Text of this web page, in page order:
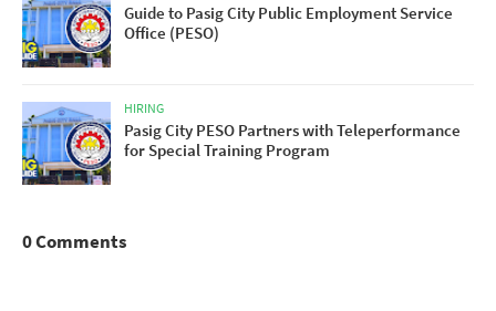
Guide to Pasig City Public Employment Service
Office (PESO)
HIRING
Pasig City PESO Partners with Teleperformance
for Special Training Program
0 Comments